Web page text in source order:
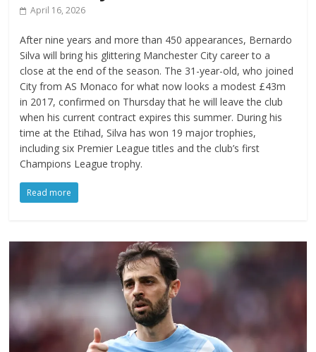
April 16, 2026
After nine years and more than 450 appearances, Bernardo
Silva will bring his glittering Manchester City career to a
close at the end of the season. The 31-year-old, who joined
City from AS Monaco for what now looks a modest £43m
in 2017, confirmed on Thursday that he will leave the club
when his current contract expires this summer. During his
time at the Etihad, Silva has won 19 major trophies,
including six Premier League titles and the club’s first
Champions League trophy.
Read more